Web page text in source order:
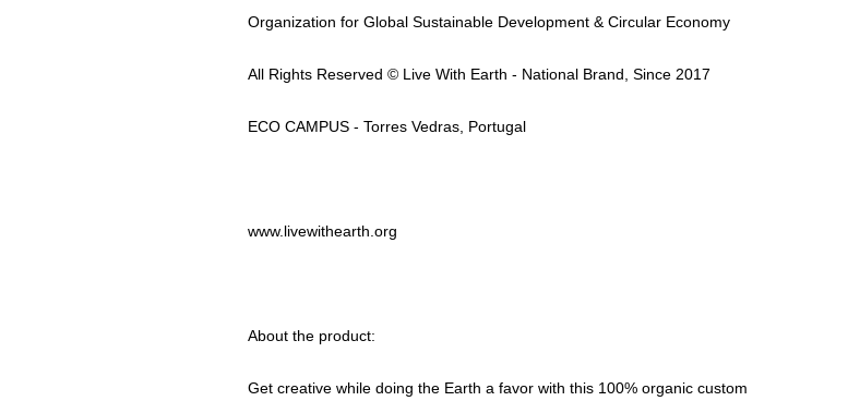
Organization for Global Sustainable Development & Circular Economy
All Rights Reserved © Live With Earth - National Brand, Since 2017
ECO CAMPUS - Torres Vedras, Portugal
www.livewithearth.org
About the product:
Get creative while doing the Earth a favor with this 100% organic custom